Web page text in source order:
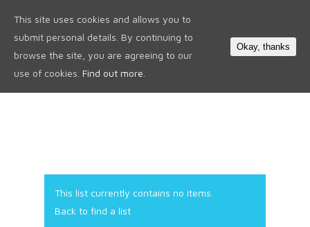
This list currently contains no items.
Back to find a list
This site uses cookies and allows you to
submit personal details. By continuing to
browse the site, you are agreeing to our
use of cookies. Find out more.
Okay, thanks